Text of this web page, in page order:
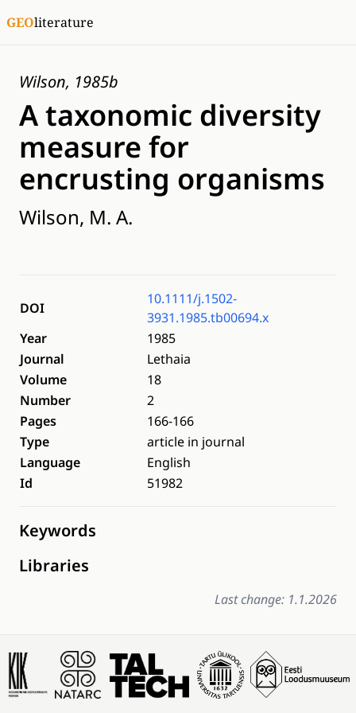
GEOliterature
Wilson, 1985b
A taxonomic diversity
measure for
encrusting organisms
Wilson, M. A.
DOI
10.1111/j.1502-
3931.1985.tb00694.x
Year
1985
Journal
Lethaia
Volume
18
Number
2
Pages
166-166
Type
article in journal
Language
English
Id
51982
Keywords
Libraries
Last change: 1.1.2026